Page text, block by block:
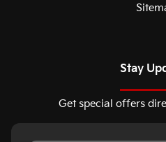
Stay
Get special offers